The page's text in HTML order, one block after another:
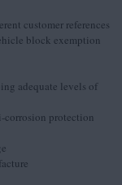
customer references
block exemption
adequate levels of
corrosion protection